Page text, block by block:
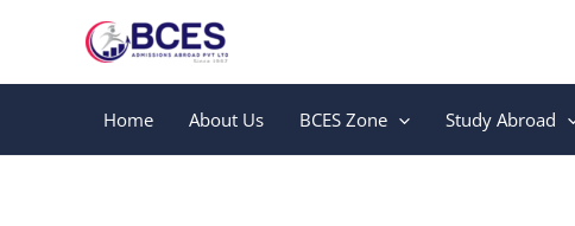
content
Home About Us BCES Zone Study Abroad